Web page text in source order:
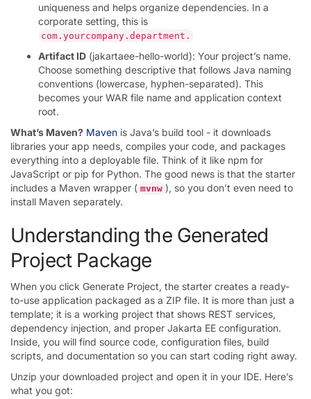
uniqueness and helps organize dependencies. In a
corporate setting, this is
com.yourcompany.department.
Artifact ID (jakartaee-hello-world): Your project’s name.
Choose something descriptive that follows Java naming
conventions (lowercase, hyphen-separated). This
becomes your WAR file name and application context
root.
What’s Maven? Maven is Java’s build tool - it downloads
libraries your app needs, compiles your code, and packages
everything into a deployable file. Think of it like npm for
JavaScript or pip for Python. The good news is that the starter
includes a Maven wrapper ( mvnw ), so you don’t even need to
install Maven separately.
Understanding the Generated
Project Package
When you click Generate Project, the starter creates a ready-
to-use application packaged as a ZIP file. It is more than just a
template; it is a working project that shows REST services,
dependency injection, and proper Jakarta EE configuration.
Inside, you will find source code, configuration files, build
scripts, and documentation so you can start coding right away.
Unzip your downloaded project and open it in your IDE. Here’s
what you got: